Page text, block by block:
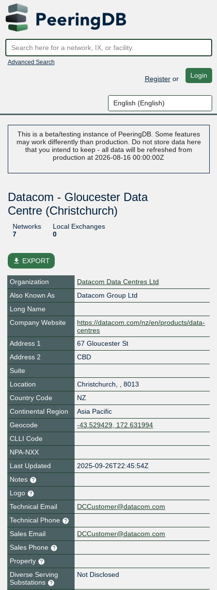
Advanced Search
Registeror Login
This is a beta/testing instance of PeeringDB. Some features
may work differently than production. Do not store data here
that you intend to keep - all data will be refreshed from
production at 2026-08-16 00:00:00Z
Datacom - Gloucester Data
Centre (Christchurch)
Networks
7
Local Exchanges
0
file_download EXPORT
Organization
Datacom Data Centres Ltd
Also Known As
Datacom Group Ltd
Long Name
Company Website
https://datacom.com/nz/en/products/data-
centres
Address 1
67 Gloucester St
Address 2
CBD
Suite
Location
Christchurch, , 8013
Country Code
NZ
Continental Region
Asia Pacific
Geocode
-43.529429, 172.631994
CLLI Code
NPA-NXX
Last Updated
2025-09-26T22:45:54Z
Notes
Logo
Technical Email
DCCustomer@datacom.com
Technical Phone
Sales Email
DCCustomer@datacom.com
Sales Phone
Property
Diverse Serving
Substations
Not Disclosed